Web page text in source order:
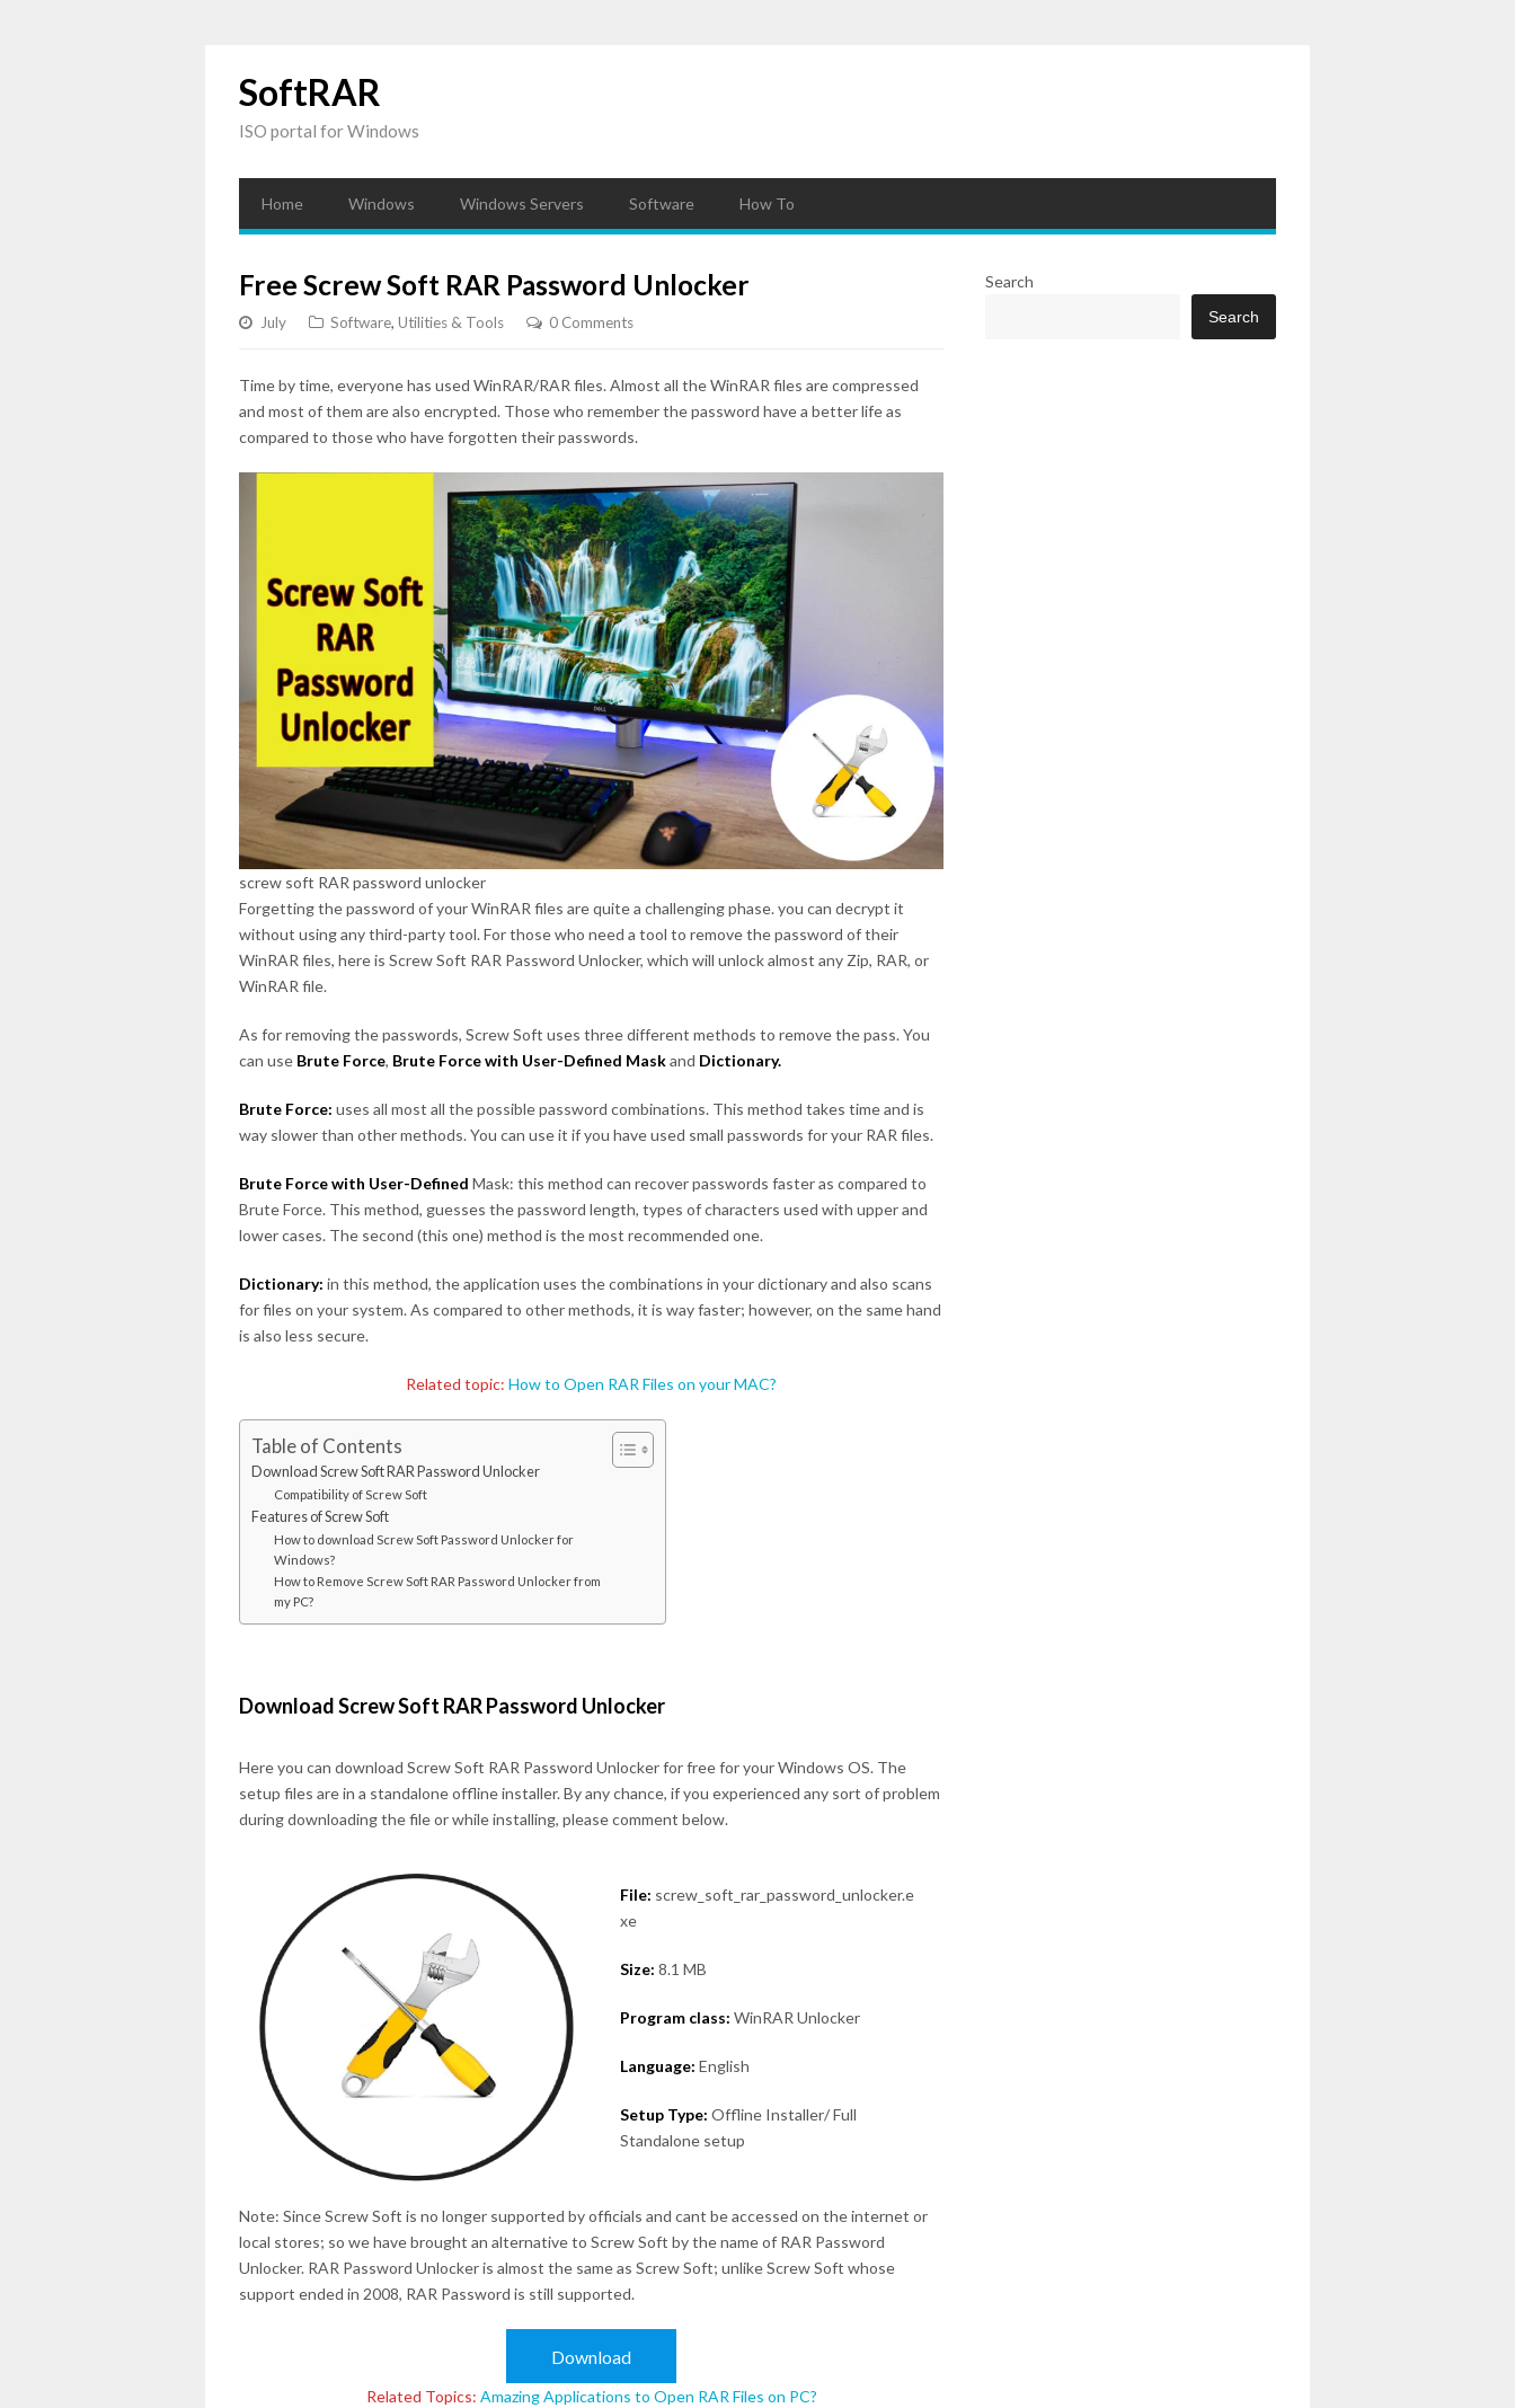
SoftRAR
ISO portal for Windows
Home Windows Windows Servers Software How To
Free Screw Soft RAR Password Unlocker
July Software, Utilities & Tools 0 Comments
Time by time, everyone has used WinRAR/RAR files. Almost all the WinRAR files are compressed
and most of them are also encrypted. Those who remember the password have a better life as
compared to those who have forgotten their passwords.
screw soft RAR password unlocker
Forgetting the password of your WinRAR files are quite a challenging phase. you can decrypt it
without using any third-party tool. For those who need a tool to remove the password of their
WinRAR files, here is Screw Soft RAR Password Unlocker, which will unlock almost any Zip, RAR, or
WinRAR file.
As for removing the passwords, Screw Soft uses three different methods to remove the pass. You
can use Brute Force, Brute Force with User-Defined Maskand Dictionary.
Brute Force: uses all most all the possible password combinations. This method takes time and is
way slower than other methods. You can use it if you have used small passwords for your RAR files.
Brute Force with User-Defined Mask: this method can recover passwords faster as compared to
Brute Force. This method, guesses the password length, types of characters used with upper and
lower cases. The second (this one) method is the most recommended one.
Dictionary: in this method, the application uses the combinations in your dictionary and also scans
for files on your system. As compared to other methods, it is way faster; however, on the same hand
is also less secure.
Related topic:How to Open RAR Files on your MAC?
Table of Contents
Download Screw Soft RAR Password Unlocker
Compatibility of Screw Soft
Features of Screw Soft
How to download Screw Soft Password Unlocker for
Windows?
How to Remove Screw Soft RAR Password Unlocker from
my PC?
Download Screw Soft RAR Password Unlocker
Here you can download Screw Soft RAR Password Unlocker for free for your Windows OS. The
setup files are in a standalone offline installer. By any chance, if you experienced any sort of problem
during downloading the file or while installing, please comment below.
File: screw_soft_rar_password_unlocker.e
xe
Size: 8.1 MB
Program class: WinRAR Unlocker
Language: English
Setup Type: Offline Installer/ Full
Standalone setup
Note: Since Screw Soft is no longer supported by officials and cant be accessed on the internet or
local stores; so we have brought an alternative to Screw Soft by the name of RAR Password
Unlocker. RAR Password Unlocker is almost the same as Screw Soft; unlike Screw Soft whose
support ended in 2008, RAR Password is still supported.
Download
Related Topics: Amazing Applications to Open RAR Files on PC?
Search
Search